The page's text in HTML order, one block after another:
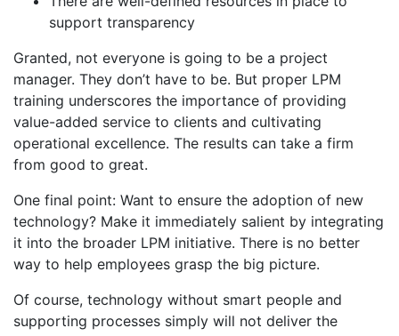
support transparency
Granted, not everyone is going to be a project
manager. They don’t have to be. But proper LPM
training underscores the importance of providing
value-added service to clients and cultivating
operational excellence. The results can take a firm
from good to great.
One final point: Want to ensure the adoption of new
technology? Make it immediately salient by integrating
it into the broader LPM initiative. There is no better
way to help employees grasp the big picture.
Of course, technology without smart people and
supporting processes simply will not deliver the